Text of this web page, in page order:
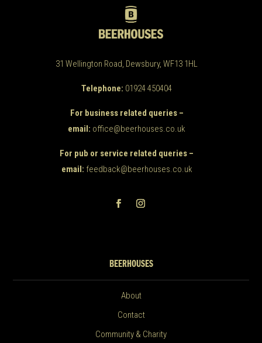
31 Wellington Road, Dewsbury, WF13 1HL
Telephone: 01924 450404
For business related queries –
email: office@beerhouses.co.uk
For pub or service related queries –
email: feedback@beerhouses.co.uk
BEERHOUSES
About
Contact
Community & Charity